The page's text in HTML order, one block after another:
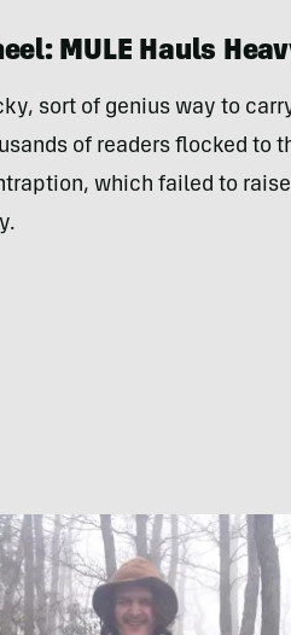
MULE Hauls
sort of genius way to
of readers flocked to
which failed to